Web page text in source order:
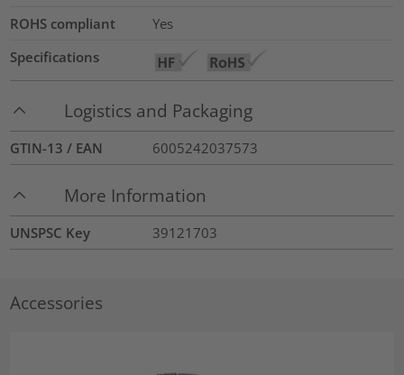
ROHS compliant
Yes
Specifications
Logistics and Packaging
GTIN-13 / EAN 6005242037573
More Information
UNSPSC Key 39121703
Accessories